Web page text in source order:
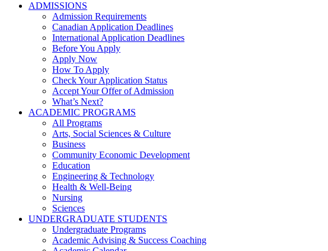
ADMISSIONS
Admission Requirements
Canadian Application Deadlines
International Application Deadlines
Before You Apply
Apply Now
How To Apply
Check Your Application Status
Accept Your Offer of Admission
What’s Next?
ACADEMIC PROGRAMS
All Programs
Arts, Social Sciences & Culture
Business
Community Economic Development
Education
Engineering & Technology
Health & Well-Being
Nursing
Sciences
UNDERGRADUATE STUDENTS
Undergraduate Programs
Academic Advising & Success Coaching